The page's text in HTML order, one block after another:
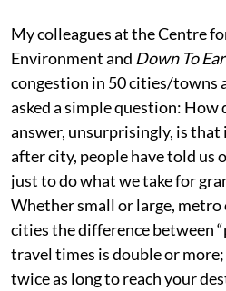
My colleagues at the Centre
Environment and Down To
congestion in 50 cities/towns
asked a simple question: How
answer, unsurprisingly, is
after city, people have told us
just to do what we take for
Whether small or large,
cities the difference between
travel times is double or
twice as long to reach your